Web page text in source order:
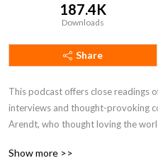
187.4K
Downloads
Share
This podcast offers close readings
interviews and thought-provoking
Arendt, who thought loving the
and comprehension of that which is.
Show more >>